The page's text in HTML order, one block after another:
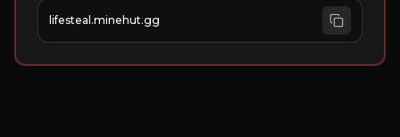
lifesteal.minehut.gg